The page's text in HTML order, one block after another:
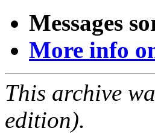
Messages
More info
This archive
edition).